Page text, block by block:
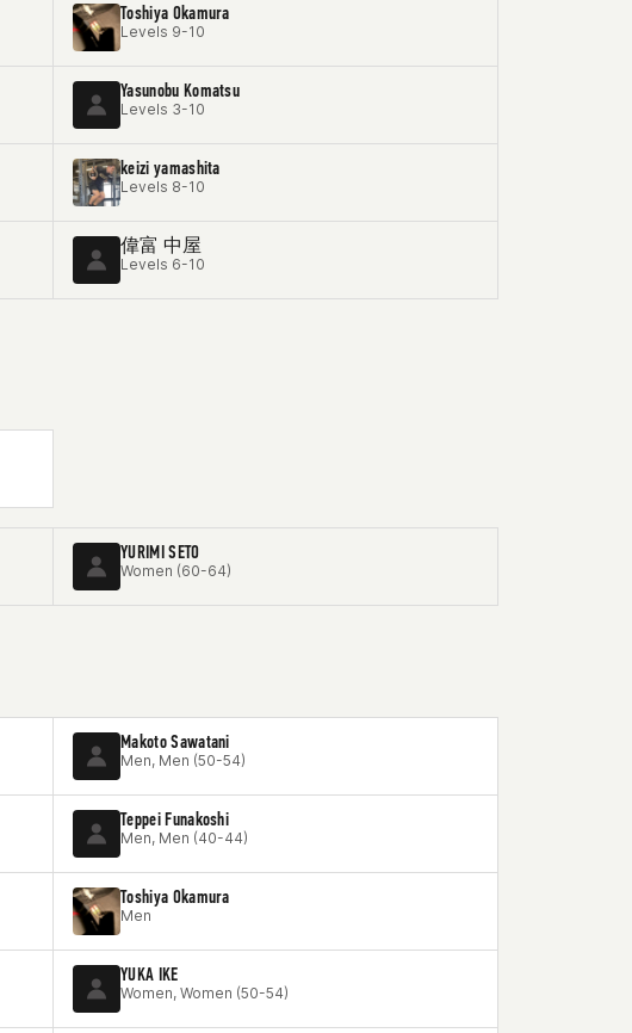
Toshiya Okamura
Levels 9-10
Yasunobu Komatsu
Levels 3-10
keizi yamashita
Levels 8-10
偉富 中屋
Levels 6-10
YURIMI SETO
Women (60-64)
Makoto Sawatani
Men, Men (50-54)
Teppei Funakoshi
Men, Men (40-44)
Toshiya Okamura
Men
YUKA IKE
Women, Women (50-54)